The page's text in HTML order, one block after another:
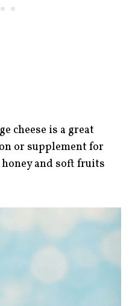
cheese is a great
or supplement for
and soft fruits